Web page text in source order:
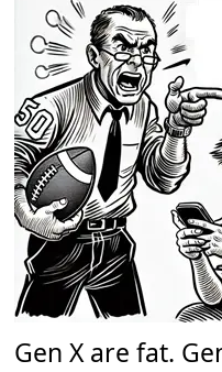
Gen X are fat.